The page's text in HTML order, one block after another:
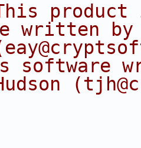
product
written by
software
(